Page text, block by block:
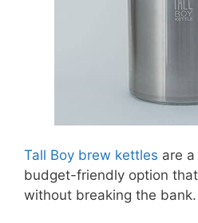
Tall Boy brew kettles are
budget-friendly option
without breaking the bank.